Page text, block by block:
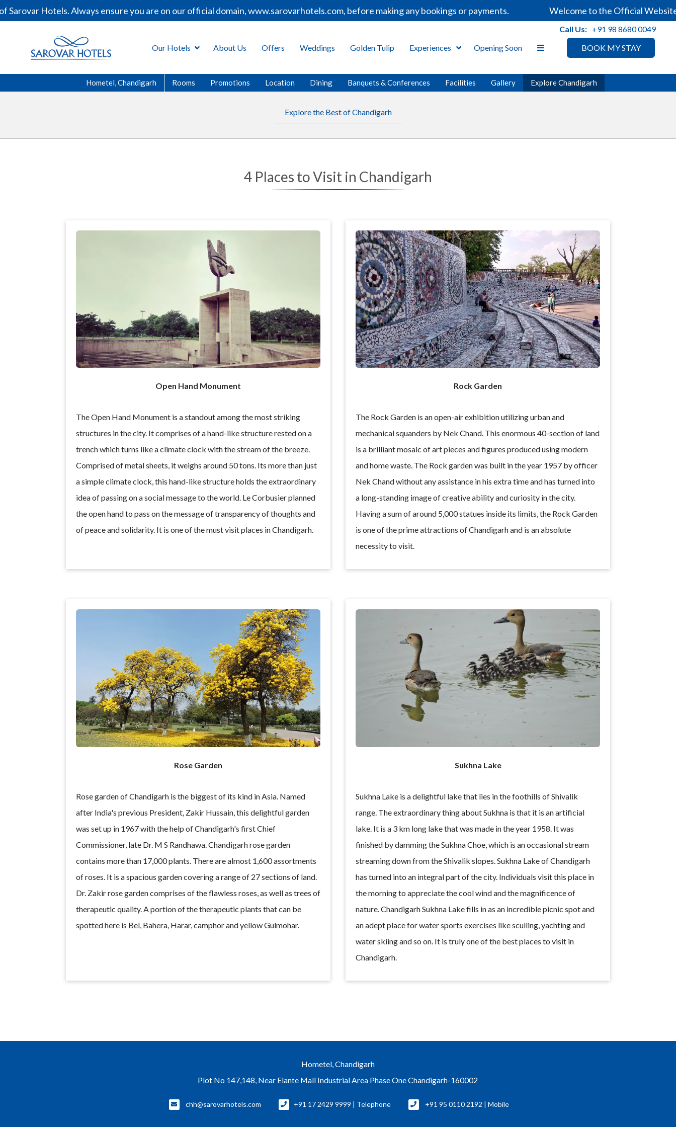
Hotels. Always ensure you are on our official domain, www.sarovarhotels.com, before making any bookings or payments. Welcome to the Official Website
BOOK MY STAY
Our Hotels About Us Offers Weddings Golden Tulip Experiences Opening Soon
Call Us: +91 98 8680 0049
Hometel, Chandigarh Rooms Promotions Location Dining Banquets & Conferences Facilities Gallery Explore Chandigarh
Explore the Best of Chandigarh
4 Places to Visit in Chandigarh
Open Hand Monument
The Open Hand Monument is a standout among the most striking
structures in the city. It comprises of a hand-like structure rested on a
trench which turns like a climate clock with the stream of the breeze.
Comprised of metal sheets, it weighs around 50 tons. Its more than just
a simple climate clock, this hand-like structure holds the extraordinary
idea of passing on a social message to the world. Le Corbusier planned
the open hand to pass on the message of transparency of thoughts and
of peace and solidarity. It is one of the must visit places in Chandigarh.
Rock Garden
The Rock Garden is an open-air exhibition utilizing urban and
mechanical squanders by Nek Chand. This enormous 40-section of land
is a brilliant mosaic of art pieces and figures produced using modern
and home waste. The Rock garden was built in the year 1957 by officer
Nek Chand without any assistance in his extra time and has turned into
a long-standing image of creative ability and curiosity in the city.
Having a sum of around 5,000 statues inside its limits, the Rock Garden
is one of the prime attractions of Chandigarh and is an absolute
necessity to visit.
Rose Garden
Rose garden of Chandigarh is the biggest of its kind in Asia. Named
after India's previous President, Zakir Hussain, this delightful garden
was set up in 1967 with the help of Chandigarh's first Chief
Commissioner, late Dr. M S Randhawa. Chandigarh rose garden
contains more than 17,000 plants. There are almost 1,600 assortments
of roses. It is a spacious garden covering a range of 27 sections of land.
Dr. Zakir rose garden comprises of the flawless roses, as well as trees of
therapeutic quality. A portion of the therapeutic plants that can be
spotted here is Bel, Bahera, Harar, camphor and yellow Gulmohar.
Sukhna Lake
Sukhna Lake is a delightful lake that lies in the foothills of Shivalik
range. The extraordinary thing about Sukhna is that it is an artificial
lake. It is a 3 km long lake that was made in the year 1958. It was
finished by damming the Sukhna Choe, which is an occasional stream
streaming down from the Shivalik slopes. Sukhna Lake of Chandigarh
has turned into an integral part of the city. Individuals visit this place in
the morning to appreciate the cool wind and the magnificence of
nature. Chandigarh Sukhna Lake fills in as an incredible picnic spot and
an adept place for water sports exercises like sculling, yachting and
water skiing and so on. It is truly one of the best places to visit in
Chandigarh.
Hometel, Chandigarh
Plot No 147,148, Near Elante Mall Industrial Area Phase One Chandigarh-160002
chh@sarovarhotels.com +91 17 2429 9999 | Telephone +91 95 0110 2192 | Mobile